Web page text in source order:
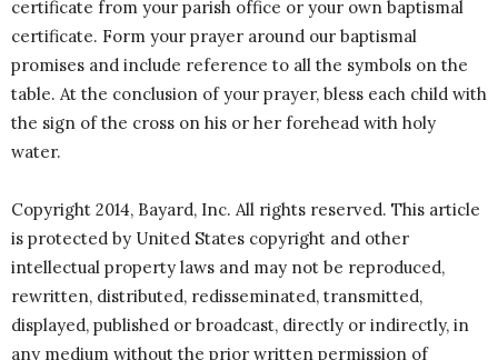
certificate from your parish office or your own baptismal
certificate. Form your prayer around our baptismal
promises and include reference to all the symbols on the
table. At the conclusion of your prayer, bless each child with
the sign of the cross on his or her forehead with holy
water.
Copyright 2014, Bayard, Inc. All rights reserved. This article
is protected by United States copyright and other
intellectual property laws and may not be reproduced,
rewritten, distributed, redisseminated, transmitted,
displayed, published or broadcast, directly or indirectly, in
any medium without the prior written permission of